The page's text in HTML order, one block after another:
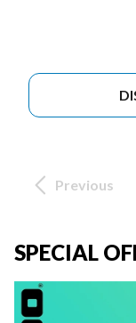
Previous
SPECIAL